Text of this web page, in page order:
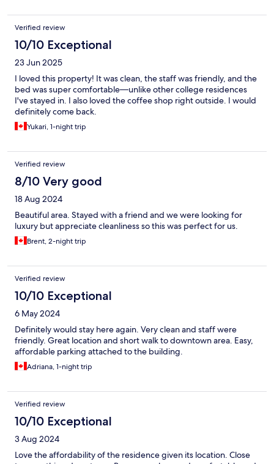
Verified review
10/10 Exceptional
23 Jun 2025
I loved this property! It was clean, the staff was friendly, and the
bed was super comfortable—unlike other college residences
I've stayed in. I also loved the coffee shop right outside. I would
definitely come back.
Yukari, 1-night trip
Verified review
8/10 Very good
18 Aug 2024
Beautiful area. Stayed with a friend and we were looking for
luxury but appreciate cleanliness so this was perfect for us.
Brent, 2-night trip
Verified review
10/10 Exceptional
6 May 2024
Definitely would stay here again. Very clean and staff were
friendly. Great location and short walk to downtown area. Easy,
affordable parking attached to the building.
Adriana, 1-night trip
Verified review
10/10 Exceptional
3 Aug 2024
Love the affordability of the residence given its location. Close